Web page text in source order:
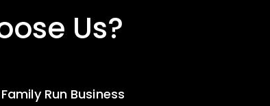
Us?
Run Business